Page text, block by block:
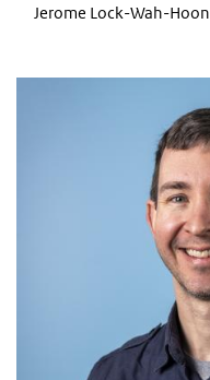
Jerome Lock-Wah-Hoon